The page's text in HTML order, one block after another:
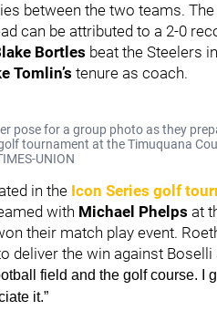
between the two teams.
can be attributed to a 2-0
Bortles beat the Steelers
Tomlin’s tenure as coach.
pose for a group photo as they
tournament at the Timuquana
UNION
in the Icon Series golf
with Michael Phelps at
their match play event.
deliver the win against Boselli
field and the golf course. I
it.”